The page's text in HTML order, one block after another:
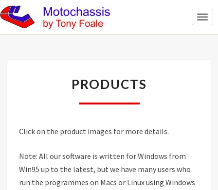
PRODUCTS
Click on the product images for more details.
Note: All our software is written for Windows from
Win95 up to the latest, but we have many users who
run the programmes on Macs or Linux using Windows